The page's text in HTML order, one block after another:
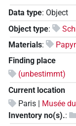
Data type: Object
Object type:
Materials:
Finding place
(unbestimmt)
Current location
Paris | Musée
Inventory no(s).: